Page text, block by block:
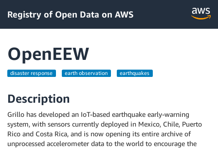
Registry of Open Data on AWS
OpenEEW
disaster response earth observation earthquakes
Description
Grillo has developed an IoT-based earthquake early-warning
system, with sensors currently deployed in Mexico, Chile, Puerto
Rico and Costa Rica, and is now opening its entire archive of
unprocessed accelerometer data to the world to encourage the